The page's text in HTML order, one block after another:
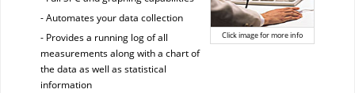
Click image for more info
- Automates your data collection
- Provides a running log of all
measurements along with a chart of
the data as well as statistical
information